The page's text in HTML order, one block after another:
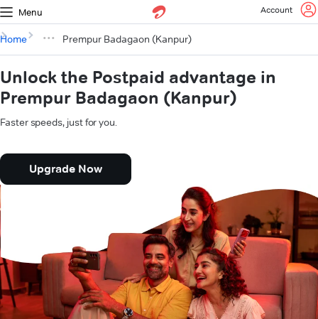
Menu Account
Home Prempur Badagaon (Kanpur)
Unlock the Postpaid advantage in
Prempur Badagaon (Kanpur)
Faster speeds, just for you.
Upgrade Now